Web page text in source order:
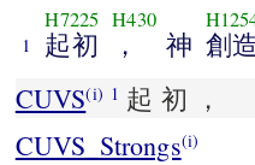
1
H7225
起初
H430
， 神 創
CUVS(i) 1 起 初 ，
CUVS_Strongs(i)